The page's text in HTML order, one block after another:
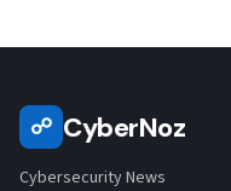
☍ CyberNoz
Cybersecurity News